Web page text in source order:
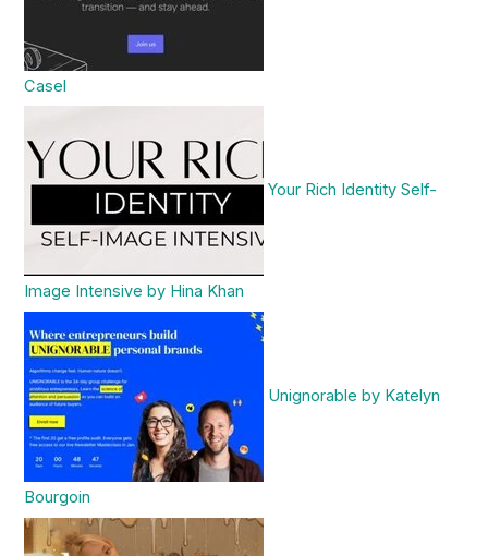
Casel
Your Rich Identity Self-
Image Intensive by Hina Khan
Unignorable by Katelyn
Bourgoin